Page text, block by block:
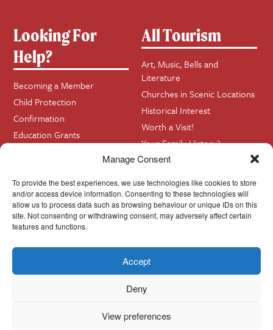
Manage Consent
To provide the best experiences, we use technologies like cookies to store
and/or access device information. Consenting to these technologies will
allow us to process data such as browsing behaviour or unique IDs on this
site. Not consenting or withdrawing consent, may adversely affect certain
features and functions.
Accept
Deny
View preferences
Looking For
Help?
Becoming a Member
Child Protection
Confirmation
Education Grants
Home Visits
All Tourism
Art, Music, Bells and
Literature
Churches in Scenic Locations
Historical Interest
Worth a Visit!
Your Family History?
Contact InfoBase
© Cork, Cloyne & Ross 2024